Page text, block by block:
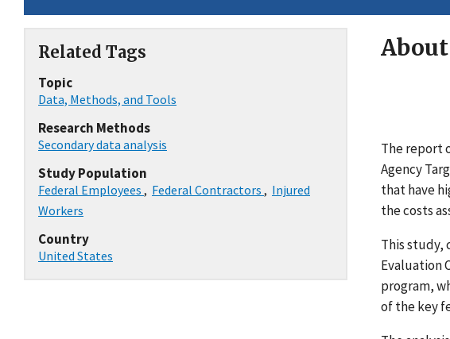
Related Tags
Topic
Data, Methods, and Tools
Research Methods
Secondary data analysis
Study Population
Federal Employees , Federal Contractors , Injured
Workers
Country
United States
The report
Agency
that have
the costs
This study,
Evaluation
program,
of the key